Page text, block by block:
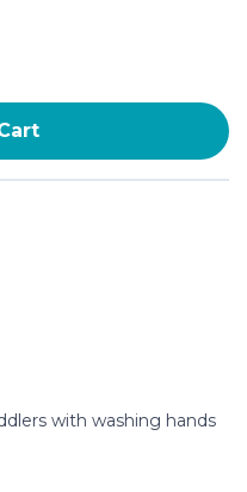
with washing hands